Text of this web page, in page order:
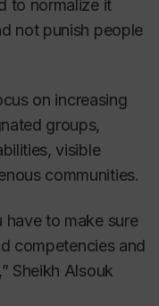
to normalize it
not punish people
on increasing
groups,
visible
communities.
have to make sure
competencies and
Sheikh Alsouk